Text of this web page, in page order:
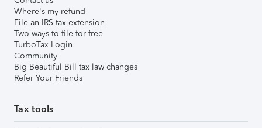
Where's my refund
File an IRS tax extension
Two ways to file for free
TurboTax Login
Community
Big Beautiful Bill tax law changes
Refer Your Friends
Tax tools